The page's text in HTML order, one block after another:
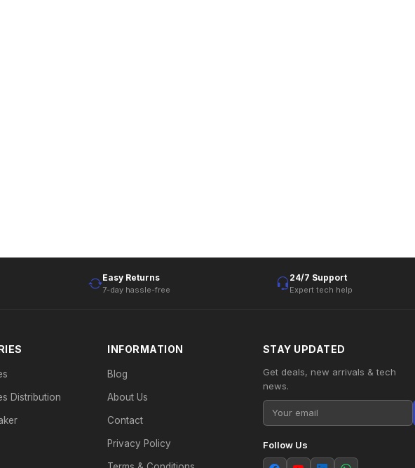
Easy Returns
7-day hassle-free
24/7 Support
Expert tech help
Distribution
INFORMATION
Blog
About Us
Contact
Privacy Policy
STAY UPDATED
Get deals, new arrivals & tech
news.
Follow Us